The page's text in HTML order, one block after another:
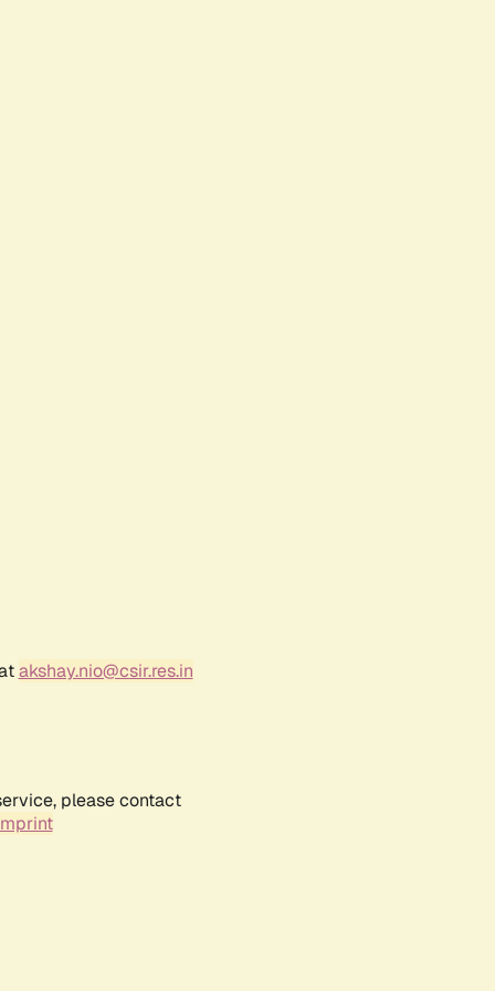
akshay.nio@csir.res.in
please contact